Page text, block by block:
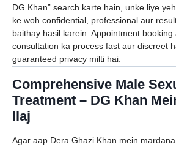
DG Khan” search karte hain, unke liye
ke woh confidential, professional aur
baithay hasil karein. Appointment booking
consultation ka process fast aur discreet
guaranteed privacy milti hai.
Comprehensive Male
Treatment – DG Khan
Ilaj
Agar aap Dera Ghazi Khan mein